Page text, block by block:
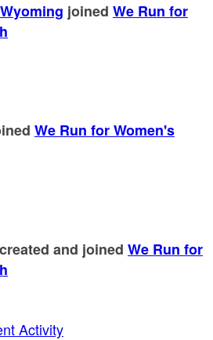
joined We Run for
We Run for Women's
created and joined We Run for
Activity